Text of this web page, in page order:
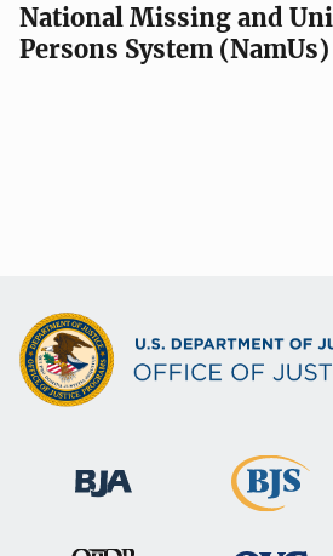
National Missing and
Persons System (NamUs)